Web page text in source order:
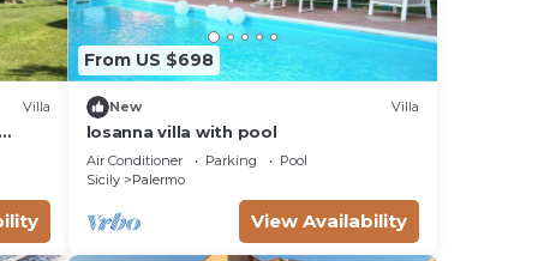
Villa
From US $698
New Villa
losanna villa with pool
Air Conditioner Parking
Pool
Sicily
Palermo
View Availability